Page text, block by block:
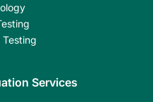
Testing
Services